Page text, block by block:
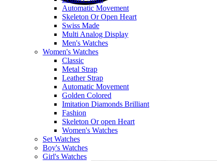
Automatic Movement
Skeleton Or Open Heart
Swiss Made
Multi Analog Display
Men's Watches
Women's Watches
Classic
Metal Strap
Leather Strap
Automatic Movement
Golden Colored
Imitation Diamonds Brilliant
Fashion
Skeleton Or open Heart
Women's Watches
Set Watches
Boy's Watches
Girl's Watches